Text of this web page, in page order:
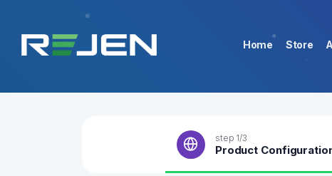
Home Store
step 1/3
Product